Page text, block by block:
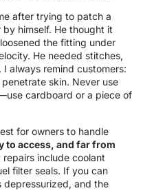
after trying to patch a
himself. He thought it
the fitting under
He needed stitches,
always remind customers:
skin. Never use
cardboard or a piece of
for owners to handle
to access, and far from
include coolant
filter seals. If you can
depressurized, and the